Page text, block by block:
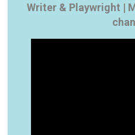
Writer & Playwright |